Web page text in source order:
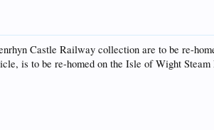
Castle Railway collection are to be re-
is to be re-homed on the Isle of Wight